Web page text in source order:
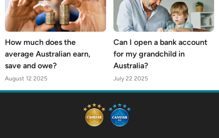
How much does the
average Australian earn,
save and owe?
August 12 2025
Can I open a bank account
for my grandchild in
Australia?
July 22 2025